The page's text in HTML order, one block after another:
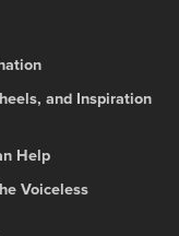
and Inspiration
Help
Voiceless